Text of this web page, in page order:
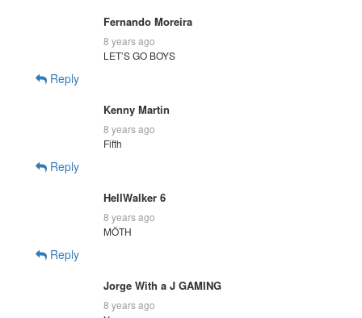
Fernando Moreira
8 years ago
LET’S GO BOYS
Reply
Kenny Martin
8 years ago
Fifth
Reply
HellWalker 6
8 years ago
MÖTH
Reply
Jorge With a J GAMING
8 years ago